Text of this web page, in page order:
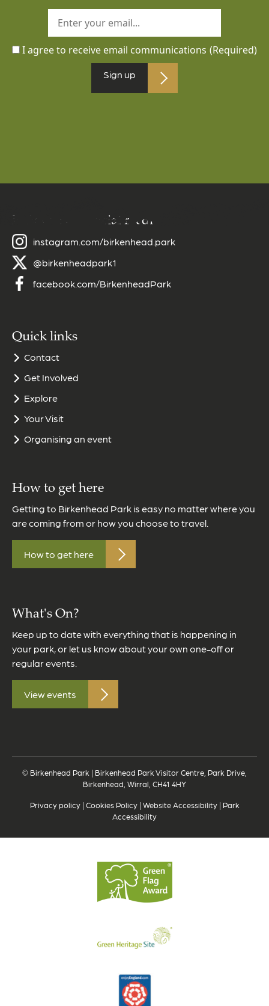
I agree to receive email communications (Required)
Sign up
Follow us on social media
instagram.com/birkenhead.park
@birkenheadpark1
facebook.com/BirkenheadPark
Quick links
Contact
Get Involved
Explore
Your Visit
Organising an event
How to get here
Getting to Birkenhead Park is easy no matter where you
are coming from or how you choose to travel.
How to get here
What's On?
Keep up to date with everything that is happening in
your park, or let us know about your own one-off or
regular events.
View events
© Birkenhead Park | Birkenhead Park Visitor Centre, Park Drive,
Birkenhead, Wirral, CH41 4HY
Privacy policy| Cookies Policy| Website Accessibility| Park
Accessibility